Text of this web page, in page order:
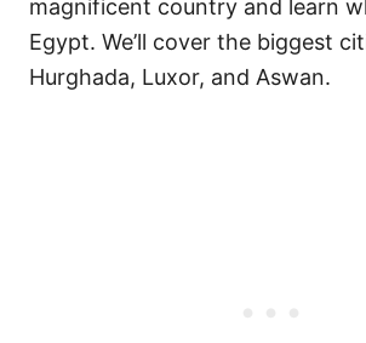
magnificent country and learn
Egypt. We’ll cover the biggest
Hurghada, Luxor, and Aswan.